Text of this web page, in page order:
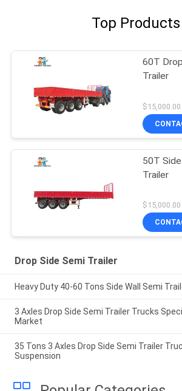
Top Products
60T
Trailer
50T
Trailer
Drop Side Semi Trailer
Heavy Duty 40-60 Tons Side Wall Semi
3 Axles Drop Side Semi Trailer Trucks
Market
35 Tons 3 Axles Drop Side Semi Trailer
Suspension